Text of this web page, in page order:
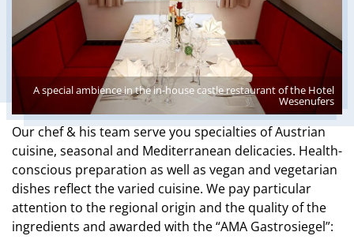
A special ambience in the in-house castle restaurant of the Hotel
Wesenufers
Our chef & his team serve you specialties of Austrian
cuisine, seasonal and Mediterranean delicacies. Health-
conscious preparation as well as vegan and vegetarian
dishes reflect the varied cuisine. We pay particular
attention to the regional origin and the quality of the
ingredients and awarded with the “AMA Gastrosiegel”: